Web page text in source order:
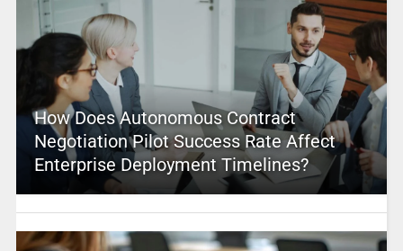
How Does Autonomous Contract
Negotiation Pilot Success Rate Affect
Enterprise Deployment Timelines?